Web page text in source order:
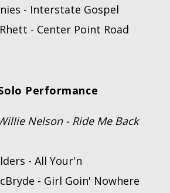
- Interstate Gospel
- Center Point Road
Performance
Nelson - Ride Me Back
- All Your'n
- Girl Goin' Nowhere